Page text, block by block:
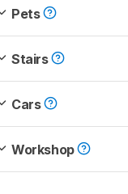
Pets
Stairs
Cars
Workshop